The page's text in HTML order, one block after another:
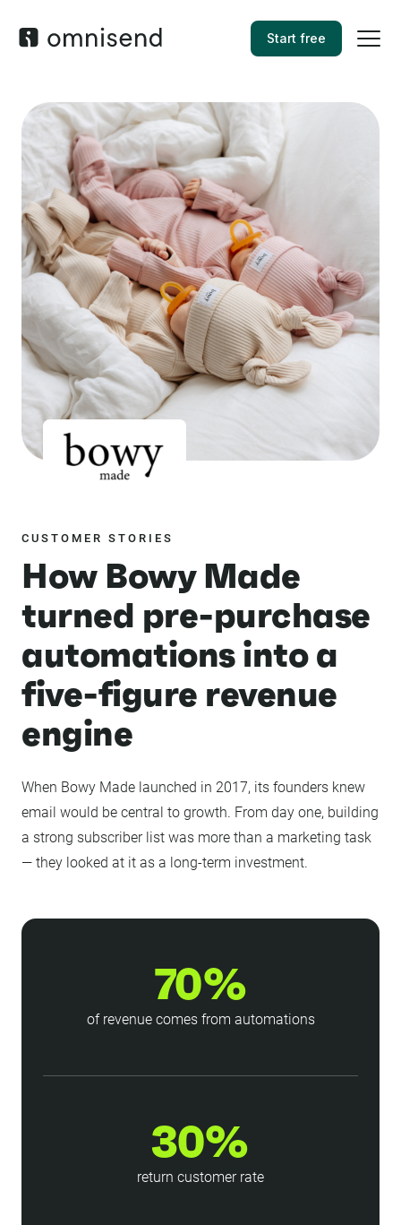
Start free
CUSTOMER STORIES
How Bowy Made
turned pre-purchase
automations into a
five-figure revenue
engine
When Bowy Made launched in 2017, its founders knew
email would be central to growth. From day one, building
a strong subscriber list was more than a marketing task
— they looked at it as a long-term investment.
70%
of revenue comes from automations
30%
return customer rate